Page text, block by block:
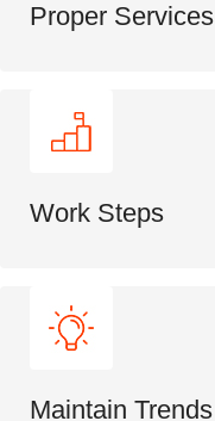
Proper Services
Work Steps
Maintain Trends